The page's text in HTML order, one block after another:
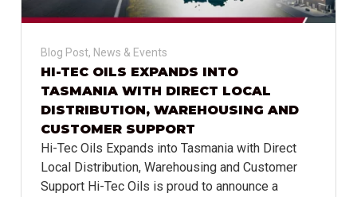
Blog Post, News & Events
HI-TEC OILS EXPANDS INTO
TASMANIA WITH DIRECT LOCAL
DISTRIBUTION, WAREHOUSING AND
CUSTOMER SUPPORT
Hi-Tec Oils Expands into Tasmania with Direct
Local Distribution, Warehousing and Customer
Support Hi-Tec Oils is proud to announce a